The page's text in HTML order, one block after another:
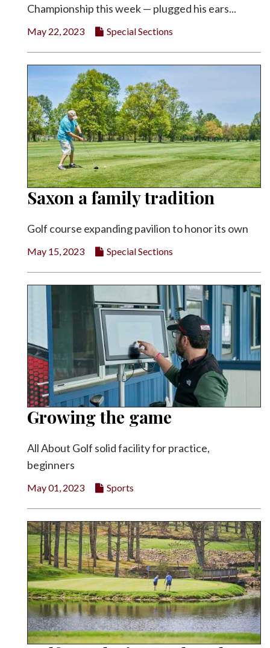
Championship this week — plugged his ears...
May 22, 2023 Special Sections
Saxon a family tradition
Golf course expanding pavilion to honor its own
May 15, 2023 Special Sections
Growing the game
All About Golf solid facility for practice,
beginners
May 01, 2023 Sports